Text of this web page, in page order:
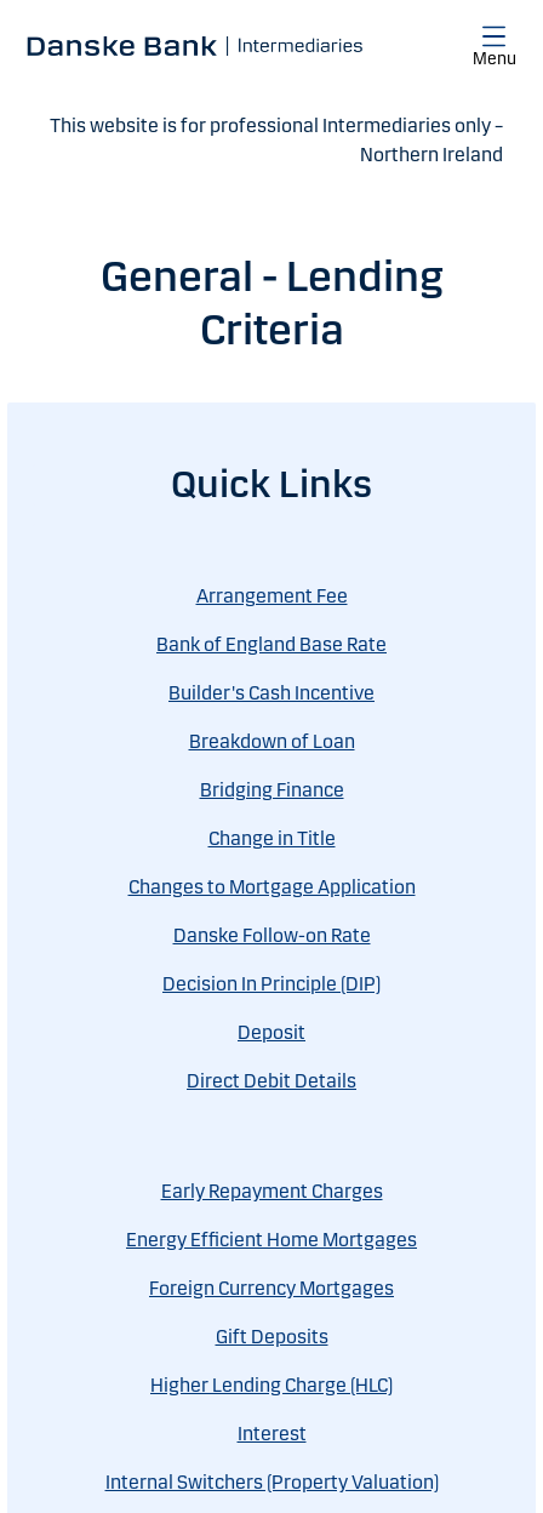
Menu
This website is for professional Intermediaries only –
Northern Ireland
General - Lending
Criteria
Quick Links
Arrangement Fee
Bank of England Base Rate
Builder's Cash Incentive
Breakdown of Loan
Bridging Finance
Change in Title
Changes to Mortgage Application
Danske Follow-on Rate
Decision In Principle (DIP)
Deposit
Direct Debit Details
Early Repayment Charges
Energy Efficient Home Mortgages
Foreign Currency Mortgages
Gift Deposits
Higher Lending Charge (HLC)
Interest
Internal Switchers (Property Valuation)